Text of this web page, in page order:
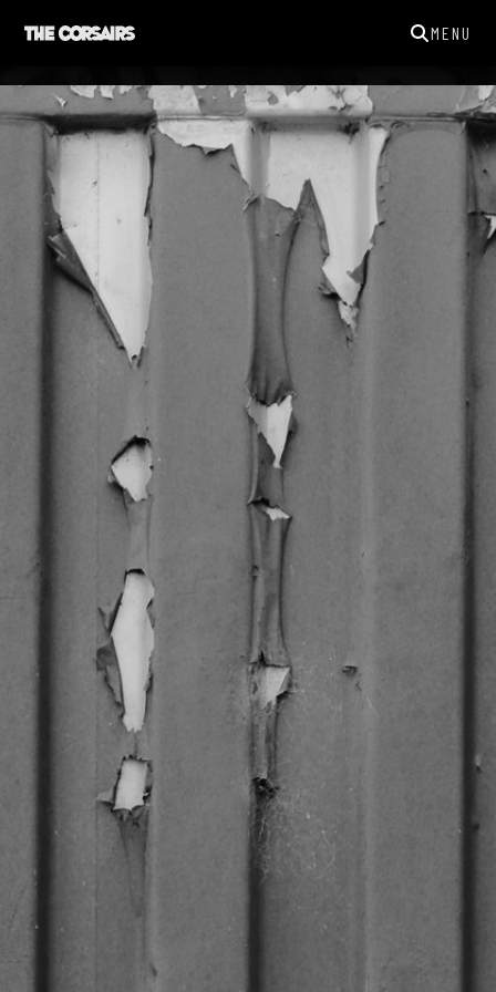
MENU
THECORSAIRSYORK@GMAIL.COM
SONGS
GALLERY
ABOUT
CREDITS
CONTACT